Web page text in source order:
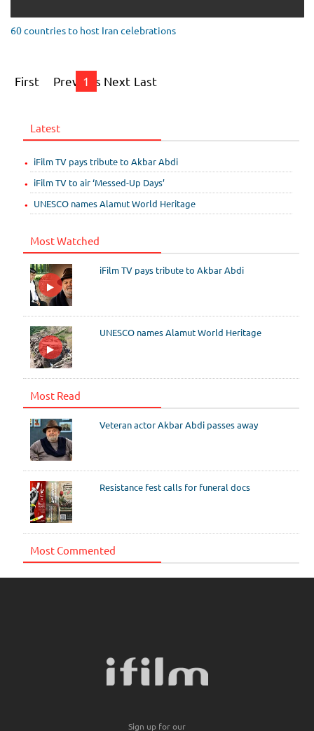
60 countries to host Iran celebrations
First Previous
1 Next Last
Latest
iFilm TV pays tribute to Akbar Abdi
iFilm TV to air ‘Messed-Up Days’
UNESCO names Alamut World Heritage
Most Watched
iFilm TV pays tribute to Akbar Abdi
UNESCO names Alamut World Heritage
Most Read
Veteran actor Akbar Abdi passes away
Resistance fest calls for funeral docs
Most Commented
Sign up for our